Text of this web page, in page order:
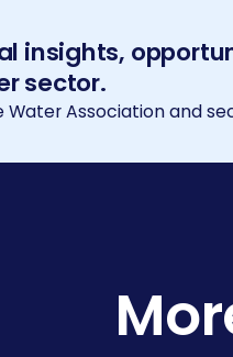
insights,
sector.
Water Association and